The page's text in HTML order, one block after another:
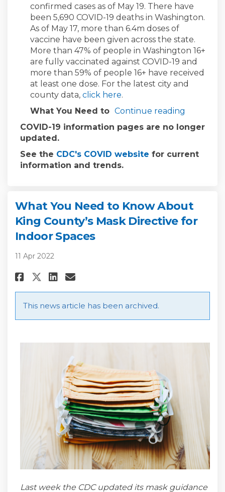
confirmed cases as of May 19. There have
been 5,690 COVID-19 deaths in Washington.
As of May 17, more than 6.4m doses of
vaccine have been given across the state.
More than 47% of people in Washington 16+
are fully vaccinated against COVID-19 and
more than 59% of people 16+ have received
at least one dose. For the latest city and
county data, click here(External link)
.
What You Need to Continue reading
COVID-19 information pages are no longer
updated.
See the CDC's COVID website (External link)
for current
information and trends.
What You Need to Know About
King County’s Mask Directive for
Indoor Spaces
11 Apr 2022
Share What You Need to
Share What You Need to
Share What You Need to
Email What You Need
This news article has been archived.
Last week the CDC updated its mask guidance